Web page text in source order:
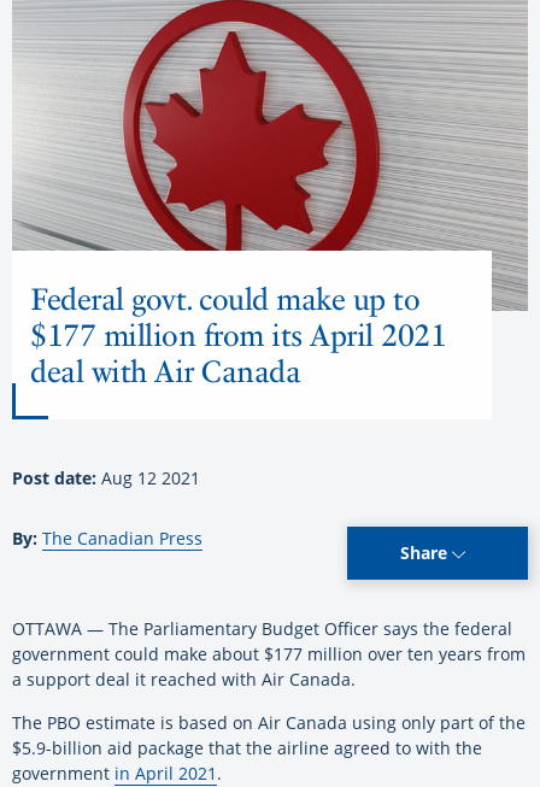
Federal govt. could make up to
$177 million from its April 2021
deal with Air Canada
Post date: Aug 12 2021
By: The Canadian Press
Share
OTTAWA — The Parliamentary Budget Officer says the federal
government could make about $177 million over ten years from
a support deal it reached with Air Canada.
The PBO estimate is based on Air Canada using only part of the
$5.9-billion aid package that the airline agreed to with the
government in April 2021 .